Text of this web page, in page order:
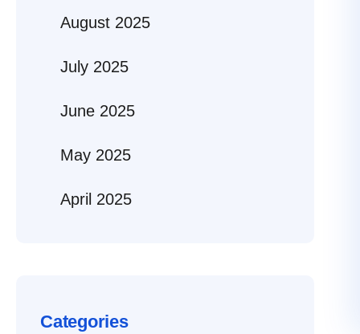
August 2025
July 2025
June 2025
May 2025
April 2025
Categories